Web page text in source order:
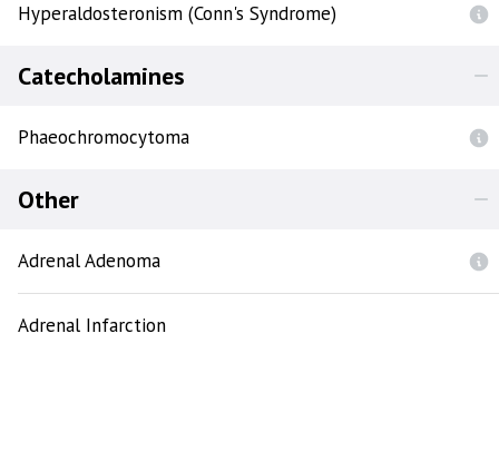
Hyperaldosteronism (Conn's Syndrome)
Catecholamines
Phaeochromocytoma
Other
Adrenal Adenoma
Adrenal Infarction